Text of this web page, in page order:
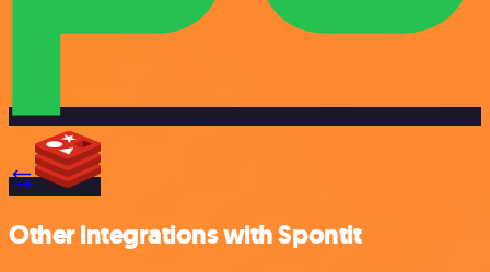
Other integrations with Spontit